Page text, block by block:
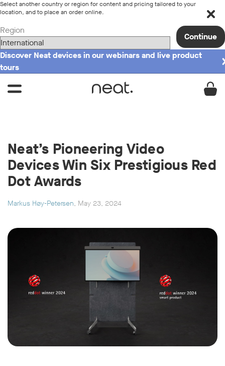
Select another country or region for content and pricing tailored to your
location, and to place an order online.
Region
Continue
Discover Neat devices in our webinars and live product
tours
Neat’s Pioneering Video
Devices Win Six Prestigious Red
Dot Awards
Markus Høy-Petersen, May 23, 2024